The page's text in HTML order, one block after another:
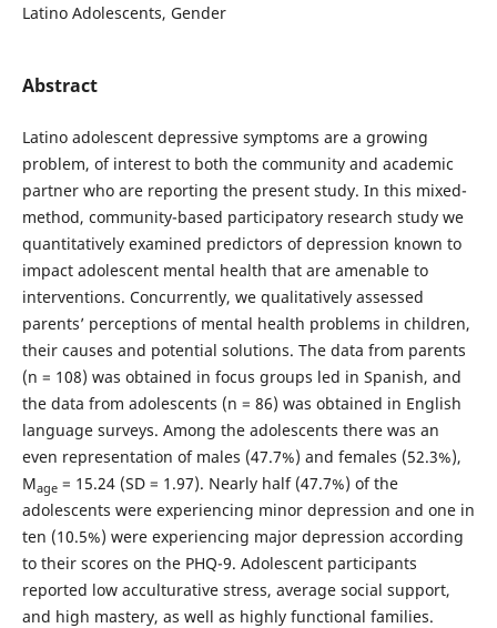
Latino Adolescents, Gender
Abstract
Latino adolescent depressive symptoms are a growing
problem, of interest to both the community and academic
partner who are reporting the present study. In this mixed-
method, community-based participatory research study we
quantitatively examined predictors of depression known to
impact adolescent mental health that are amenable to
interventions. Concurrently, we qualitatively assessed
parents’ perceptions of mental health problems in children,
their causes and potential solutions. The data from parents
(n = 108) was obtained in focus groups led in Spanish, and
the data from adolescents (n = 86) was obtained in English
language surveys. Among the adolescents there was an
even representation of males (47.7%) and females (52.3%),
Mage= 15.24 (SD = 1.97). Nearly half (47.7%) of the
adolescents were experiencing minor depression and one in
ten (10.5%) were experiencing major depression according
to their scores on the PHQ-9. Adolescent participants
reported low acculturative stress, average social support,
and high mastery, as well as highly functional families.